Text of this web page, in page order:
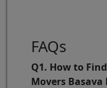
FAQs
Q1. How to
Movers Basava